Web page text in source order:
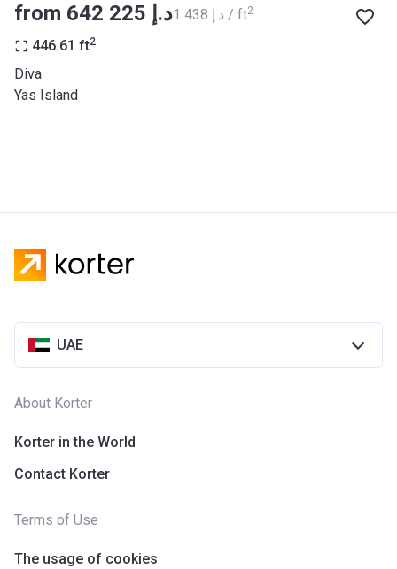
from ‍642 225 د.إ ‍1 438 د.إ / ft2
446.61 ft2
Diva
Yas Island
UAE
About Korter
Korter in the World
Contact Korter
Terms of Use
The usage of cookies